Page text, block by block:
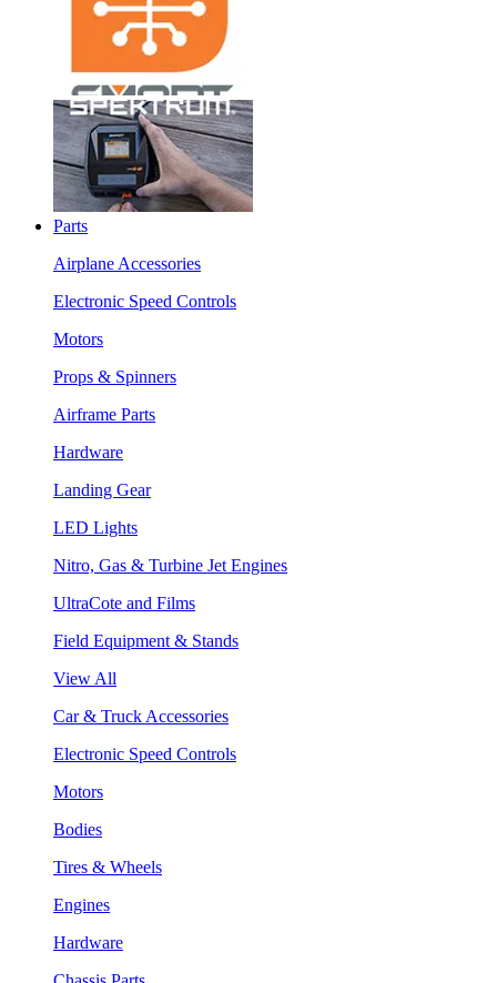
Parts
Airplane Accessories
Electronic Speed Controls
Motors
Props & Spinners
Airframe Parts
Hardware
Landing Gear
LED Lights
Nitro, Gas & Turbine Jet Engines
UltraCote and Films
Field Equipment & Stands
View All
Car & Truck Accessories
Electronic Speed Controls
Motors
Bodies
Tires & Wheels
Engines
Hardware